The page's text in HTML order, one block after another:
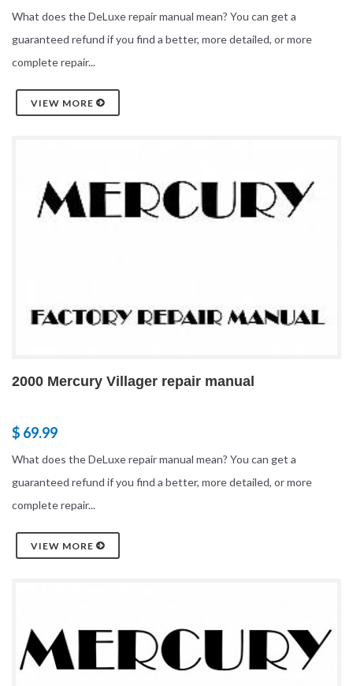
What does the DeLuxe repair manual mean? You can get a
guaranteed refund if you find a better, more detailed, or more
complete repair...
VIEW MORE
2000 Mercury Villager repair manual
$ 69.99
What does the DeLuxe repair manual mean? You can get a
guaranteed refund if you find a better, more detailed, or more
complete repair...
VIEW MORE